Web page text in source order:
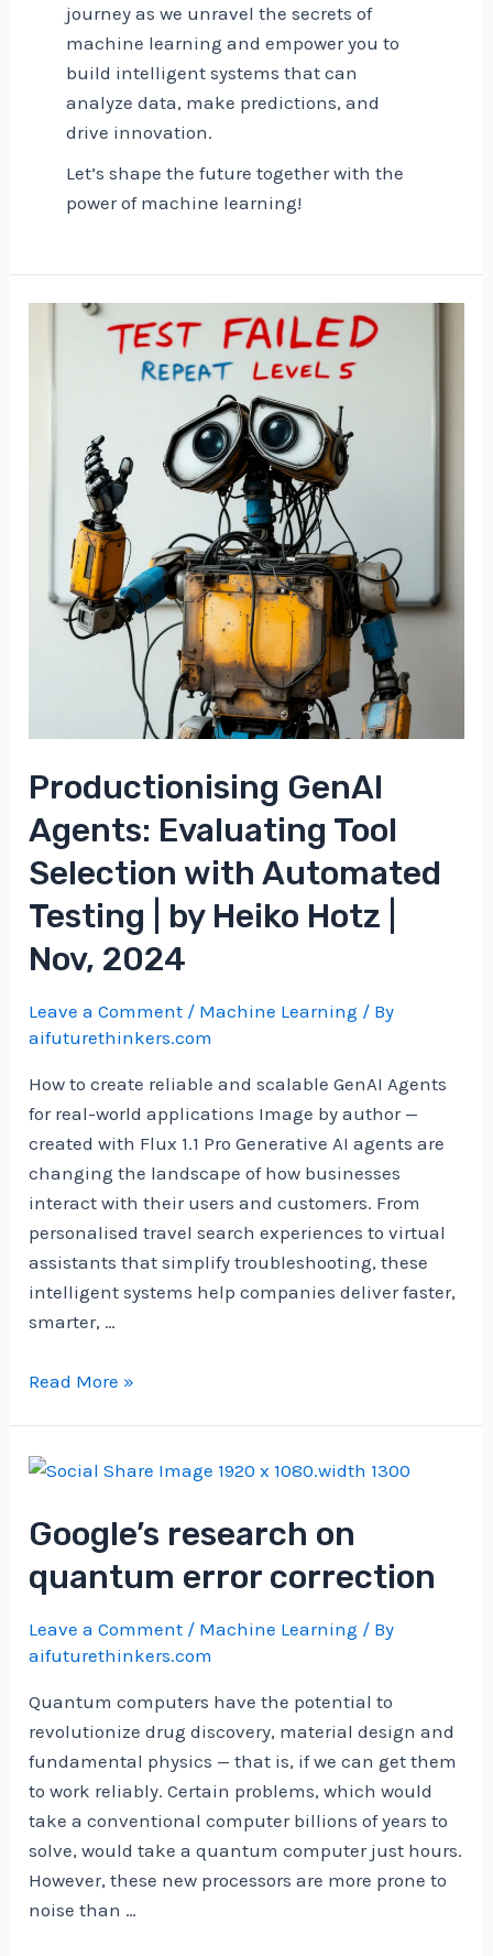
journey as we unravel the secrets of
machine learning and empower you to
build intelligent systems that can
analyze data, make predictions, and
drive innovation.
Let’s shape the future together with the
power of machine learning!
Productionising GenAI
Agents: Evaluating Tool
Selection with Automated
Testing | by Heiko Hotz |
Nov, 2024
Leave a Comment / Machine Learning / By
aifuturethinkers.com
How to create reliable and scalable GenAI Agents
for real-world applications Image by author —
created with Flux 1.1 Pro Generative AI agents are
changing the landscape of how businesses
interact with their users and customers. From
personalised travel search experiences to virtual
assistants that simplify troubleshooting, these
intelligent systems help companies deliver faster,
smarter, …
Productionising
Evaluating
Selection
Automated
|
Heiko
Hotz
|
Nov,
2024
Read More »
Google’s research on
quantum error correction
Leave a Comment / Machine Learning / By
aifuturethinkers.com
Quantum computers have the potential to
revolutionize drug discovery, material design and
fundamental physics — that is, if we can get them
to work reliably. Certain problems, which would
take a conventional computer billions of years to
solve, would take a quantum computer just hours.
However, these new processors are more prone to
noise than …